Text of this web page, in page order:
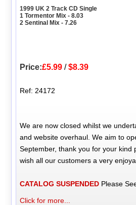
1999 UK 2 Track CD Single
1 Tormentor Mix - 8.03
2 Sentinal Mix - 7.26
Price:£5.99 /$8.39
Ref: 24172
We are now closed whilst we
and website overhaul. We aim to
September, thank you for your kind
wish all our customers a very
CATALOG SUSPENDED Please
Click for more...